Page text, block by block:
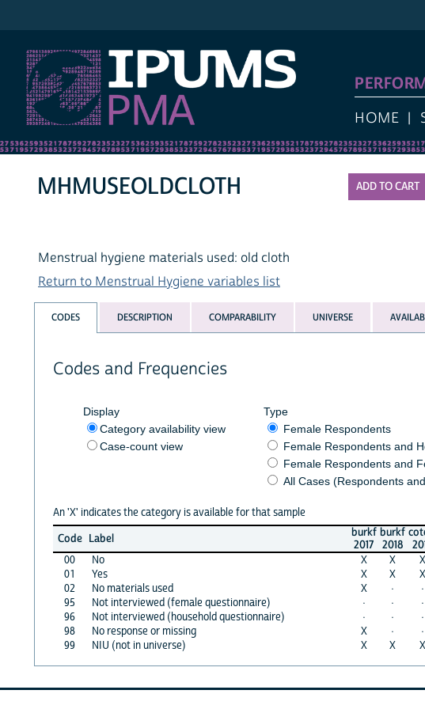
HOME
MHMUSEOLDCLOTH
Menstrual hygiene materials used: old cloth
Return to Menstrual Hygiene variables list
CODES DESCRIPTION COMPARABILITY UNIVERSE
Codes and Frequencies
Display
Category availability view
Case-count view
Type
Female Respondents
Female Respondents and
Female Respondents and
All Cases (Respondents
An 'X' indicates the category is available for that sample
Code Label
burkf
2017
burkf
2018
00
No X X X
01
Yes X X X
02
No materials used X · ·
95
Not interviewed (female questionnaire) · · ·
96
Not interviewed (household questionnaire) · · ·
98
No response or missing X · ·
99
NIU (not in universe) X X X